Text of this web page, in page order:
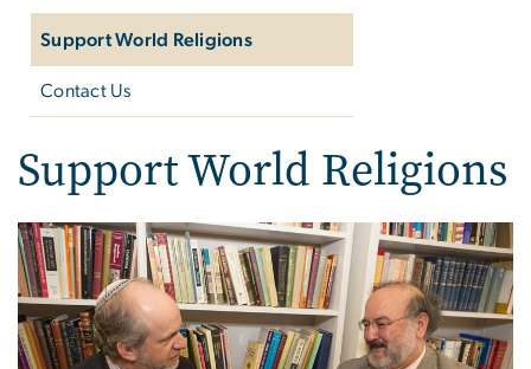
Support World Religions
Contact Us
Support World Religions